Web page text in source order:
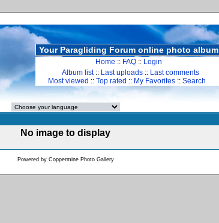
Your Paragliding Forum online photo album
Home :: FAQ :: Login
Album list:: Last uploads :: Last comments
Most viewed :: Top rated :: My Favorites :: Search
No image to display
Powered by Coppermine Photo Gallery